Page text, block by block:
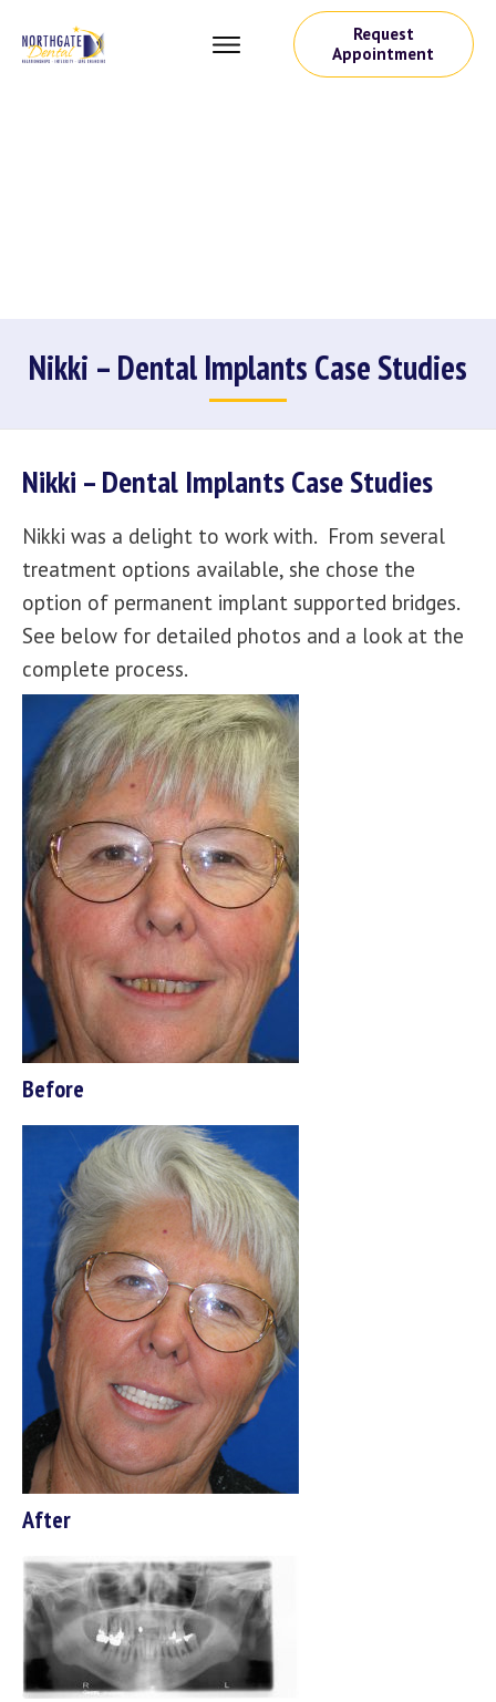
Request
Appointment
Nikki – Dental Implants Case Studies
Nikki – Dental Implants Case Studies
Nikki was a delight to work with. From several
treatment options available, she chose the
option of permanent implant supported bridges.
See below for detailed photos and a look at the
complete process.
Before
After